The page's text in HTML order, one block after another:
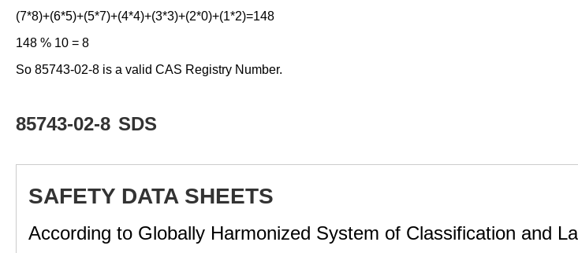
(7*8)+(6*5)+(5*7)+(4*4)+(3*3)+(2*0)+(1*2)=148
148 % 10 = 8
So 85743-02-8 is a valid CAS Registry Number.
85743-02-8 SDS
SAFETY DATA SHEETS
According to Globally Harmonized System of Classification and